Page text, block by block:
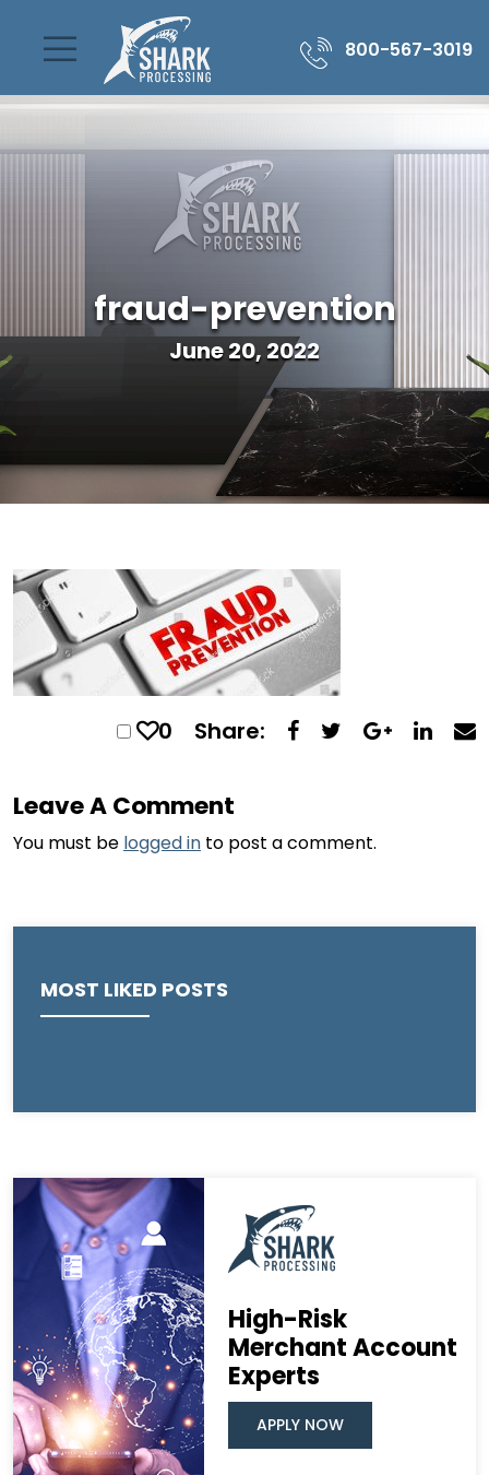
800-567-3019
fraud-prevention
June 20, 2022
0 Share:
Leave A Comment
You must be logged in to post a comment.
MOST LIKED POSTS
High-Risk
Merchant Account
Experts
APPLY NOW